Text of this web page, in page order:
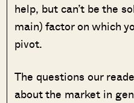
help, but can’t be the
main) factor on which
pivot.
The questions our
about the market in